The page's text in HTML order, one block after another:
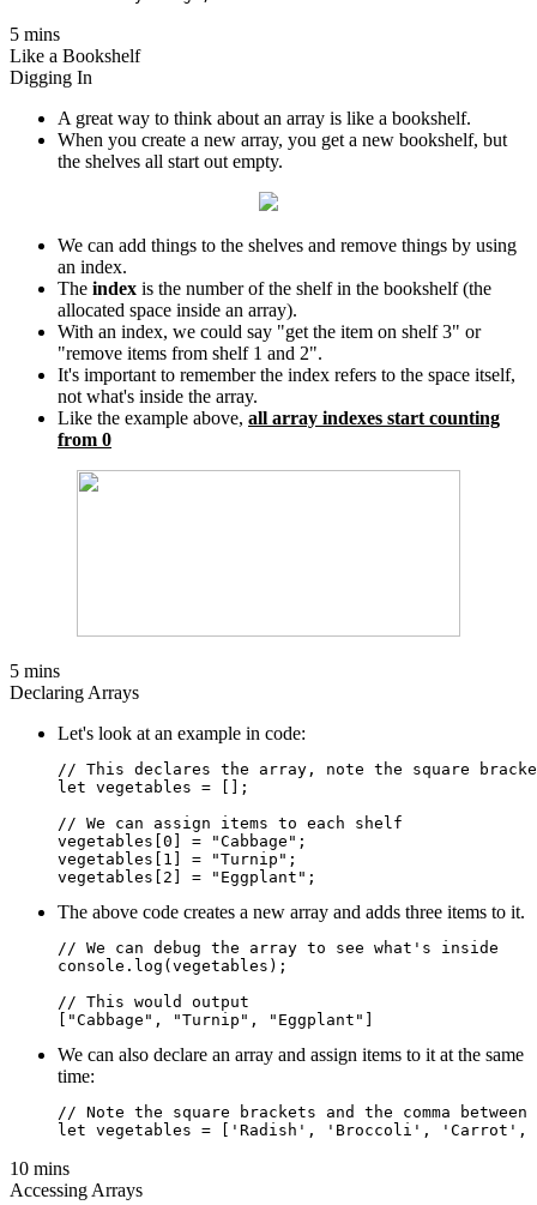
5 mins
Like a Bookshelf
Digging In
A great way to think about an array is like a bookshelf.
When you create a new array, you get a new bookshelf, but
the shelves all start out empty.
We can add things to the shelves and remove things by using
an index.
The index is the number of the shelf in the bookshelf (the
allocated space inside an array).
With an index, we could say "get the item on shelf 3" or
"remove items from shelf 1 and 2".
It's important to remember the index refers to the space itself,
not what's inside the array.
Like the example above, all array indexes start counting
from 0
5 mins
Declaring Arrays
Let's look at an example in code:
// This declares the array, note the square
let vegetables = [];
// We can assign items to each shelf
vegetables[0] = "Cabbage";
vegetables[1] = "Turnip";
The above code creates a new array and adds three items to it.
// We can debug the array to see what's inside
console.log(vegetables);
// This would output
We can also declare an array and assign items to it at the same
time:
// Note the square brackets and the comma between
10 mins
Accessing Arrays